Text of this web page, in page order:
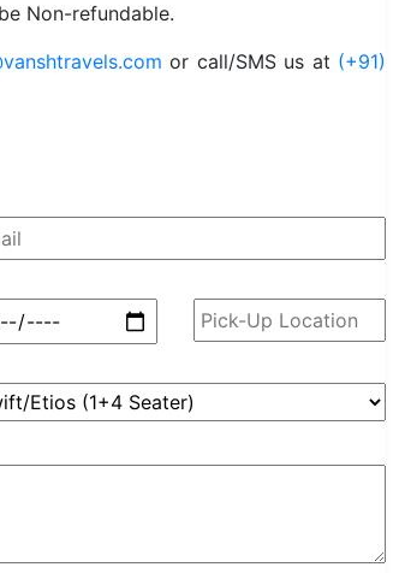
Non-refundable.
or call/SMS us at (+91)